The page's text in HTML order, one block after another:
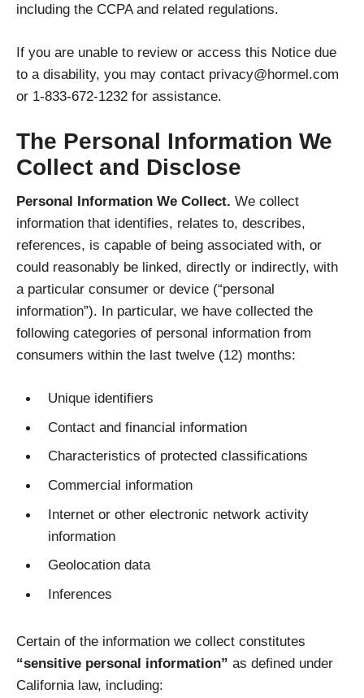
including the CCPA and related regulations.
If you are unable to review or access this Notice due
to a disability, you may contact privacy@hormel.com
or 1-833-672-1232 for assistance.
The Personal Information We
Collect and Disclose
Personal Information We Collect. We collect
information that identifies, relates to, describes,
references, is capable of being associated with, or
could reasonably be linked, directly or indirectly, with
a particular consumer or device (“personal
information”). In particular, we have collected the
following categories of personal information from
consumers within the last twelve (12) months:
Unique identifiers
Contact and financial information
Characteristics of protected classifications
Commercial information
Internet or other electronic network activity
information
Geolocation data
Inferences
Certain of the information we collect constitutes
“sensitive personal information” as defined under
California law, including: